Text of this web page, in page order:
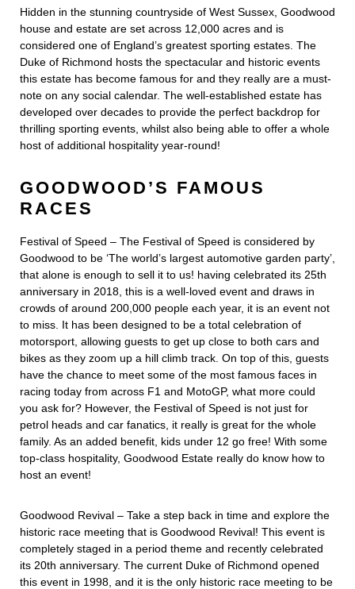
Hidden in the stunning countryside of West Sussex, Goodwood
house and estate are set across 12,000 acres and is
considered one of England’s greatest sporting estates. The
Duke of Richmond hosts the spectacular and historic events
this estate has become famous for and they really are a must-
note on any social calendar. The well-established estate has
developed over decades to provide the perfect backdrop for
thrilling sporting events, whilst also being able to offer a whole
host of additional hospitality year-round!
GOODWOOD’S FAMOUS
RACES
Festival of Speed – The Festival of Speed is considered by
Goodwood to be ‘The world’s largest automotive garden party’,
that alone is enough to sell it to us! having celebrated its 25th
anniversary in 2018, this is a well-loved event and draws in
crowds of around 200,000 people each year, it is an event not
to miss. It has been designed to be a total celebration of
motorsport, allowing guests to get up close to both cars and
bikes as they zoom up a hill climb track. On top of this, guests
have the chance to meet some of the most famous faces in
racing today from across F1 and MotoGP, what more could
you ask for? However, the Festival of Speed is not just for
petrol heads and car fanatics, it really is great for the whole
family. As an added benefit, kids under 12 go free! With some
top-class hospitality, Goodwood Estate really do know how to
host an event!
Goodwood Revival – Take a step back in time and explore the
historic race meeting that is Goodwood Revival! This event is
completely staged in a period theme and recently celebrated
its 20th anniversary. The current Duke of Richmond opened
this event in 1998, and it is the only historic race meeting to be